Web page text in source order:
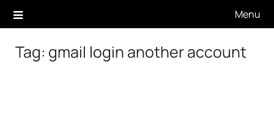
Menu
Tag: gmail login another account